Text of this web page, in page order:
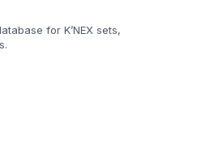
for K’NEX sets,